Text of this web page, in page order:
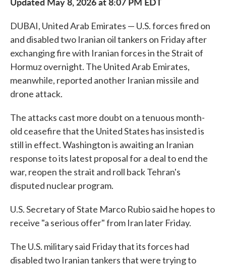
DUBAI, United Arab Emirates — U.S. forces fired on
and disabled two Iranian oil tankers on Friday after
exchanging fire with Iranian forces in the Strait of
Hormuz overnight. The United Arab Emirates,
meanwhile, reported another Iranian missile and
drone attack.
The attacks cast more doubt on a tenuous month-
old ceasefire that the United States has insisted is
still in effect. Washington is awaiting an Iranian
response to its latest proposal for a deal to end the
war, reopen the strait and roll back Tehran's
disputed nuclear program.
U.S. Secretary of State Marco Rubio said he hopes to
receive "a serious offer" from Iran later Friday.
The U.S. military said Friday that its forces had
disabled two Iranian tankers that were trying to